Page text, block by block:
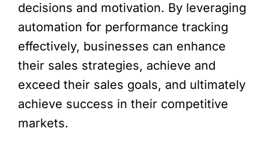
decisions and motivation. By leveraging
automation for performance tracking
effectively, businesses can enhance
their sales strategies, achieve and
exceed their sales goals, and ultimately
achieve success in their competitive
markets.